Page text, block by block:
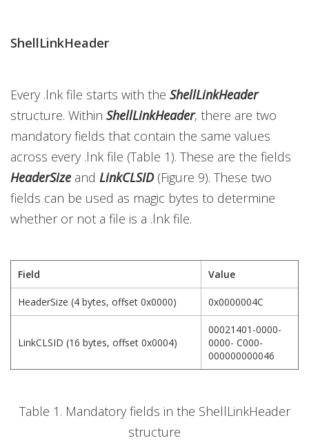
ShellLinkHeader
Every .lnk file starts with the ShellLinkHeader
structure. Within ShellLinkHeader, there are two
mandatory fields that contain the same values
across every .lnk file (Table 1). These are the fields
HeaderSize and LinkCLSID(Figure 9). These two
fields can be used as magic bytes to determine
whether or not a file is a .lnk file.
Field Value
HeaderSize (4 bytes, offset 0x0000) 0x0000004C
LinkCLSID (16 bytes, offset 0x0004)
00021401-0000-
0000- C000-
000000000046
Table 1. Mandatory fields in the ShellLinkHeader
structure